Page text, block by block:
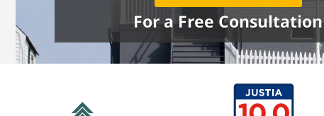
For a Free Consultation